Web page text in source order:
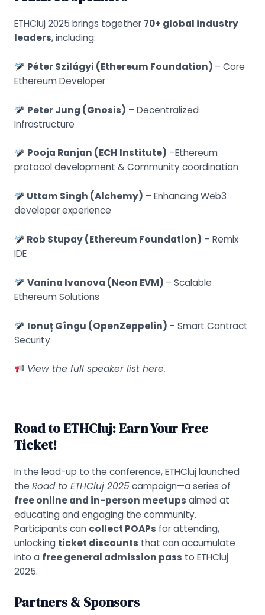
ETHCluj 2025 brings together 70+ global industry
leaders, including:
Péter Szilágyi (Ethereum Foundation) – Core
Ethereum Developer
Peter Jung (Gnosis) – Decentralized
Infrastructure
Pooja Ranjan (ECH Institute) –Ethereum
protocol development & Community coordination
Uttam Singh (Alchemy) – Enhancing Web3
developer experience
Rob Stupay (Ethereum Foundation) – Remix
IDE
Vanina Ivanova (Neon EVM) – Scalable
Ethereum Solutions
Ionuț Gîngu (OpenZeppelin) – Smart Contract
Security
View the full speaker list here.
Road to ETHCluj: Earn Your Free
Ticket!
In the lead-up to the conference, ETHCluj launched
the Road to ETHCluj 2025campaign—a series of
free online and in-person meetups aimed at
educating and engaging the community.
Participants can collect POAPs for attending,
unlocking ticket discounts that can accumulate
into a free general admission pass to ETHCluj
2025.
Partners & Sponsors